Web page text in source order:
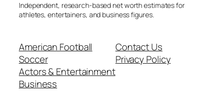
Independent, research-based net worth estimates for
athletes, entertainers, and business figures.
American Football
Soccer
Actors & Entertainment
Business
Contact Us
Privacy Policy